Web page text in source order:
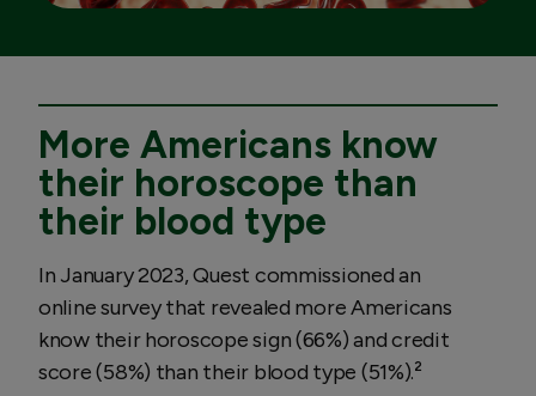
More Americans know
their horoscope than
their blood type
In January 2023, Quest commissioned an
online survey that revealed more Americans
know their horoscope sign (66%) and credit
score (58%) than their blood type (51%).²